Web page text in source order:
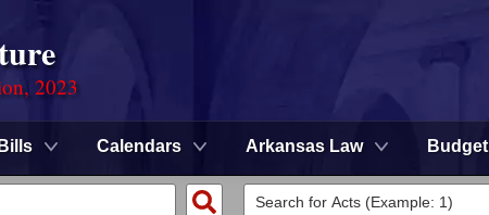
2023
Bills Calendars Arkansas Law Budget